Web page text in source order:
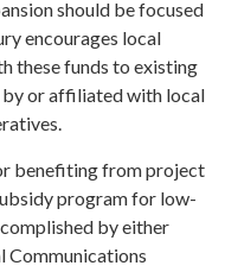
should be focused
encourages local
these funds to existing
by or affiliated with local
benefiting from project
program for low-
by either
Communications